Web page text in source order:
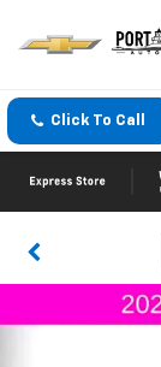
Click To Call